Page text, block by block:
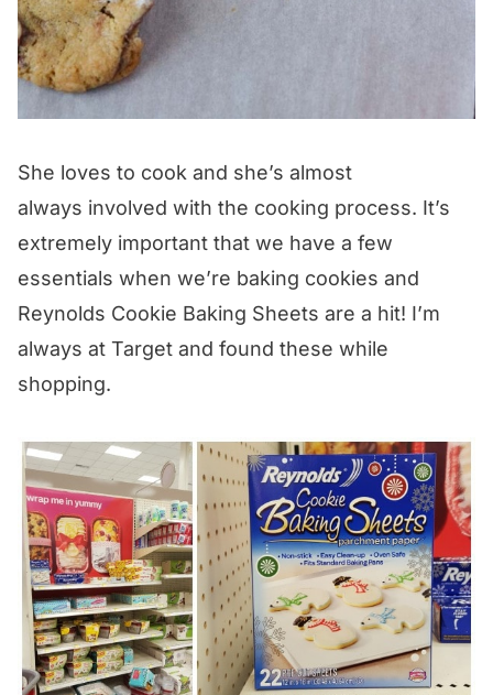
She loves to cook and she’s almost
always involved with the cooking process. It’s
extremely important that we have a few
essentials when we’re baking cookies and
Reynolds Cookie Baking Sheets are a hit! I’m
always at Target and found these while
shopping.